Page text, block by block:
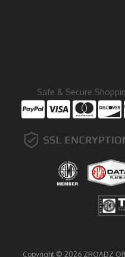
Safe & Secure
Copyright © 2026 ZROADZ Off